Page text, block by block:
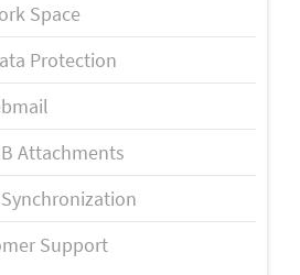
Space
Protection
Attachments
Support